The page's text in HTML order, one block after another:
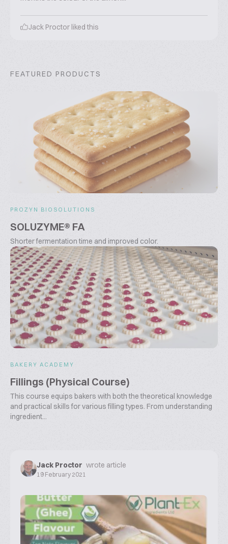
Jack Proctor liked this
FEATURED PRODUCTS
PROZYN BIOSOLUTIONS
SOLUZYME® FA
Shorter fermentation time and improved color.
BAKERY ACADEMY
Fillings (Physical Course)
This course equips bakers with both the theoretical knowledge
and practical skills for various filling types. From understanding
ingredient...
Jack Proctor wrote article
19 February 2021